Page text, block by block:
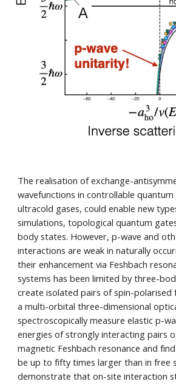
The realisation of exchange-
wavefunctions in controllable quantum
ultracold gases, could enable new
simulations, topological quantum
body states. However, p-wave and
interactions are weak in naturally
their enhancement via Feshbach
systems has been limited by three-
create isolated pairs of spin-polarised
a multi-orbital three-dimensional
spectroscopically measure elastic p-
energies of strongly interacting pairs
magnetic Feshbach resonance and
be up to fifty times larger than in free
demonstrate that on-site interaction